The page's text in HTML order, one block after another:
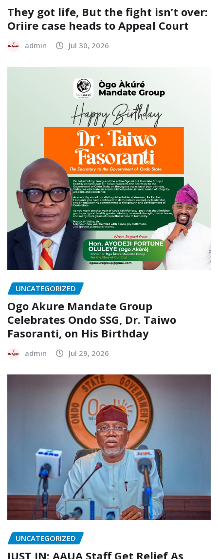
They got life, But the fight isn’t over:
Oriire case heads to Appeal Court
admin Jul 30, 2026
UNCATEGORIZED
Ogo Akure Mandate Group
Celebrates Ondo SSG, Dr. Taiwo
Fasoranti, on His Birthday
admin Jul 29, 2026
UNCATEGORIZED
JUST IN: AAUA Staff Get Relief As